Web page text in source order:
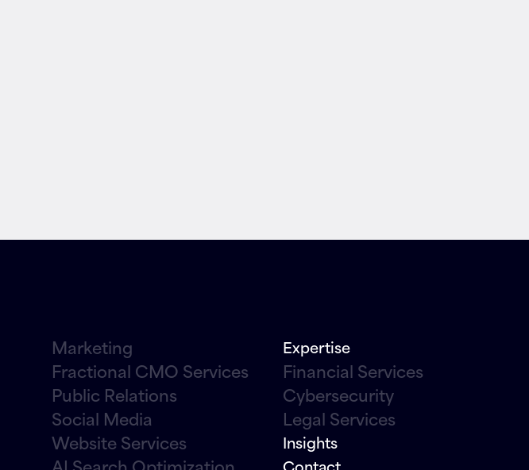
Marketing
Fractional CMO Services
Public Relations
Social Media
Website Services
Expertise
Financial Services
Cybersecurity
Legal Services
Insights